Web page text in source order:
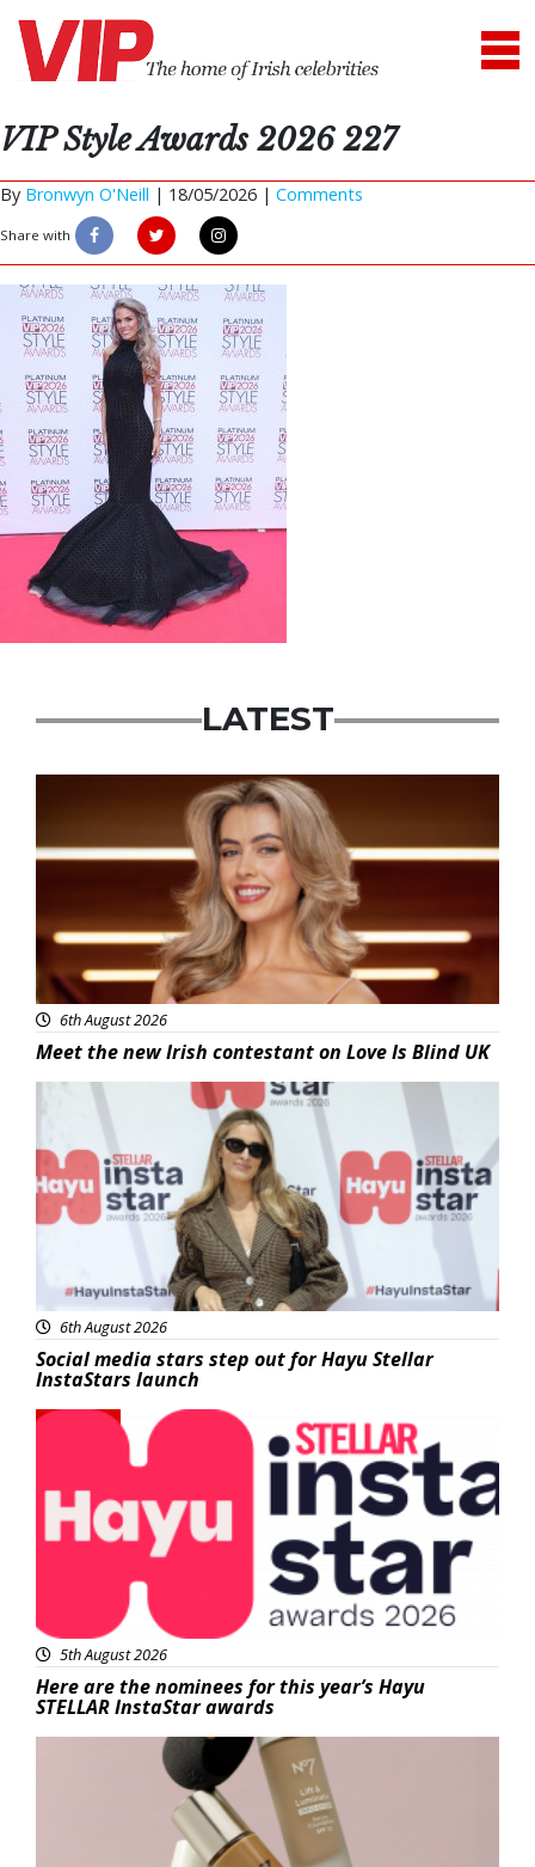
VIP Style Awards 2026 227
By Bronwyn O'Neill | 18/05/2026 | Comments
Share with
LATEST
6th August 2026
Meet the new Irish contestant on Love Is Blind UK
News
6th August 2026
Social media stars step out for Hayu Stellar
InstaStars launch
5th August 2026
Here are the nominees for this year’s Hayu
STELLAR InstaStar awards